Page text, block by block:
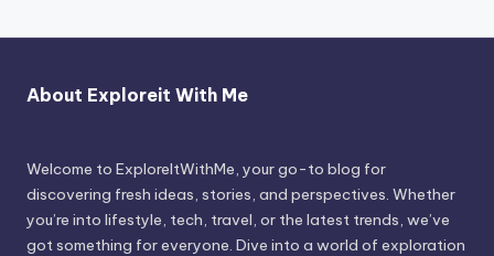
About Exploreit With Me
Welcome to ExploreItWithMe, your go-to blog for
discovering fresh ideas, stories, and perspectives. Whether
you’re into lifestyle, tech, travel, or the latest trends, we’ve
got something for everyone. Dive into a world of exploration